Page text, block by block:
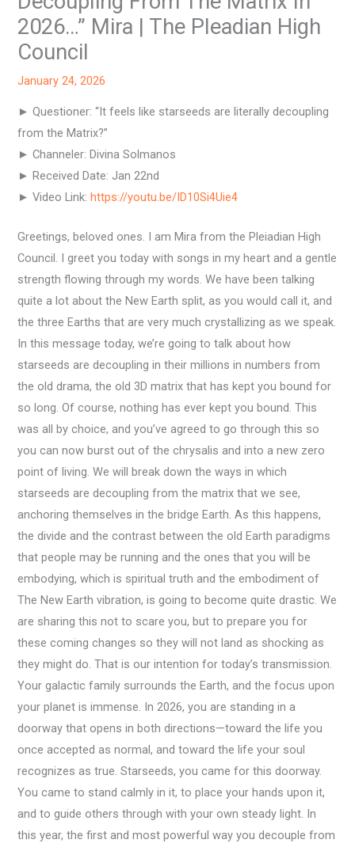
2026…” Mira | The Pleadian High
Council
January 24, 2026
► Questioner: “It feels like starseeds are literally decoupling
from the Matrix?”
► Channeler: Divina Solmanos
► Received Date: Jan 22nd
► Video Link:https://youtu.be/ID10Si4Uie4
Greetings, beloved ones. I am Mira from the Pleiadian High
Council. I greet you today with songs in my heart and a gentle
strength flowing through my words. We have been talking
quite a lot about the New Earth split, as you would call it, and
the three Earths that are very much crystallizing as we speak.
In this message today, we’re going to talk about how
starseeds are decoupling in their millions in numbers from
the old drama, the old 3D matrix that has kept you bound for
so long. Of course, nothing has ever kept you bound. This
was all by choice, and you’ve agreed to go through this so
you can now burst out of the chrysalis and into a new zero
point of living. We will break down the ways in which
starseeds are decoupling from the matrix that we see,
anchoring themselves in the bridge Earth. As this happens,
the divide and the contrast between the old Earth paradigms
that people may be running and the ones that you will be
embodying, which is spiritual truth and the embodiment of
The New Earth vibration, is going to become quite drastic. We
are sharing this not to scare you, but to prepare you for
these coming changes so they will not land as shocking as
they might do. That is our intention for today’s transmission.
Your galactic family surrounds the Earth, and the focus upon
your planet is immense. In 2026, you are standing in a
doorway that opens in both directions—toward the life you
once accepted as normal, and toward the life your soul
recognizes as true. Starseeds, you came for this doorway.
You came to stand calmly in it, to place your hands upon it,
and to guide others through with your own steady light. In
this year, the first and most powerful way you decouple from